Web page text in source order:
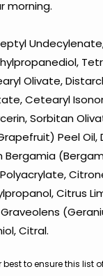
morning.
Olivate,
Cetearyl
Sorbitan
Peel Oil,
Bergamia
Citrus
Citral.
to ensure this list